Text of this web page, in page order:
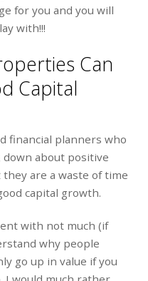
for you and you will
with!!!
Can
Capital
financial planners who
about positive
are a waste of time
capital growth.
with not much (if
why people
go up in value if you